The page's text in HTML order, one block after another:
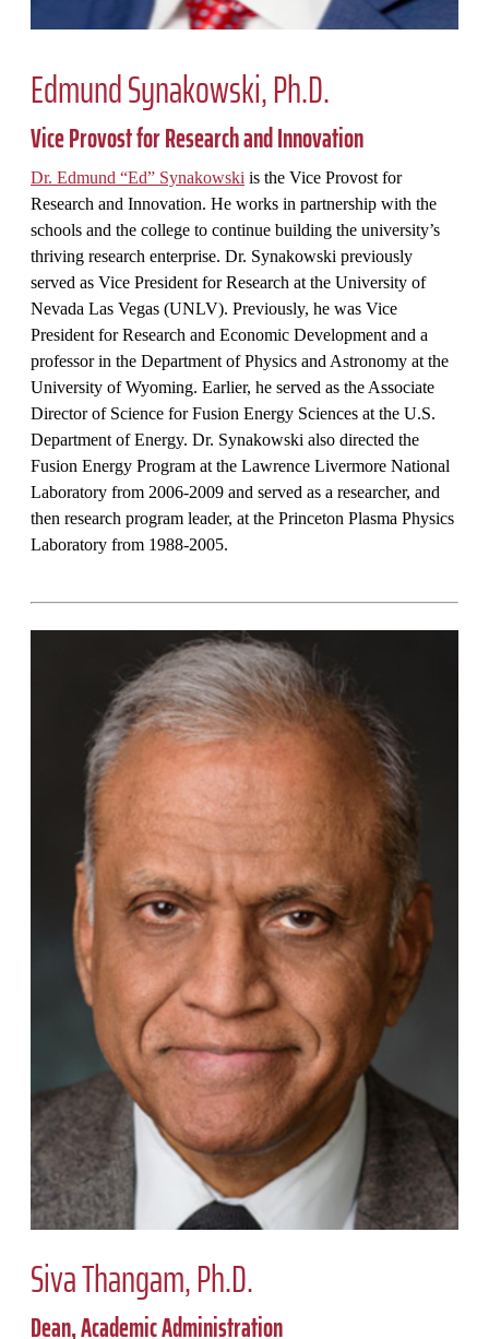
Edmund Synakowski, Ph.D.
Vice Provost for Research and Innovation
Dr. Edmund “Ed” Synakowski is the Vice Provost for
Research and Innovation. He works in partnership with the
schools and the college to continue building the university’s
thriving research enterprise. Dr. Synakowski previously
served as Vice President for Research at the University of
Nevada Las Vegas (UNLV). Previously, he was Vice
President for Research and Economic Development and a
professor in the Department of Physics and Astronomy at the
University of Wyoming. Earlier, he served as the Associate
Director of Science for Fusion Energy Sciences at the U.S.
Department of Energy. Dr. Synakowski also directed the
Fusion Energy Program at the Lawrence Livermore National
Laboratory from 2006-2009 and served as a researcher, and
then research program leader, at the Princeton Plasma Physics
Laboratory from 1988-2005.
Siva Thangam, Ph.D.
Dean, Academic Administration